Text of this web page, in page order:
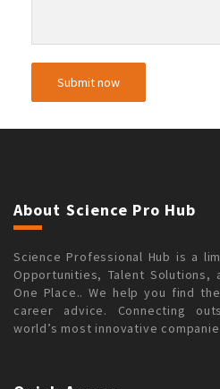
About Science Pro Hub
Science Professional Hub is a
Opportunities, Talent Solutions,
One Place.. We help you find
career advice. Connecting
world’s most innovative